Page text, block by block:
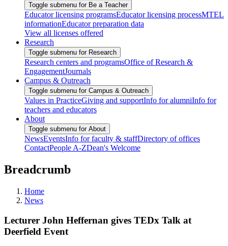
Toggle submenu for Be a Teacher
Educator licensing programsEducator licensing processMTEL
informationEducator preparation data
View all licenses offered
Research
Toggle submenu for Research
Research centers and programsOffice of Research &
EngagementJournals
Campus & Outreach
Toggle submenu for Campus & Outreach
Values in PracticeGiving and supportInfo for alumniInfo for
teachers and educators
About
Toggle submenu for About
NewsEventsInfo for faculty & staffDirectory of offices
ContactPeople A-ZDean's Welcome
Breadcrumb
Home
News
Lecturer John Heffernan gives TEDx Talk at
Deerfield Event